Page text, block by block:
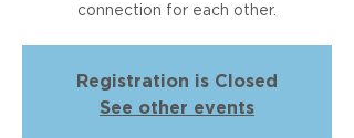
connection for each other.
Registration is Closed
See other events